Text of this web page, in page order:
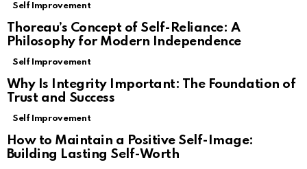
Self Improvement
Thoreau’s Concept of Self-Reliance: A
Philosophy for Modern Independence
Self Improvement
Why Is Integrity Important: The Foundation of
Trust and Success
Self Improvement
How to Maintain a Positive Self-Image:
Building Lasting Self-Worth